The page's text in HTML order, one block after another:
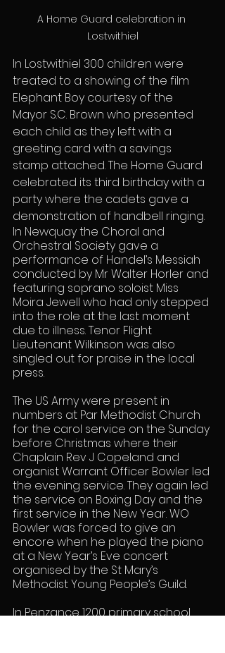
A Home Guard celebration in
Lostwithiel
In Lostwithiel 300 children were
treated to a showing of the film
Elephant Boy courtesy of the
Mayor S.C. Brown who presented
each child as they left with a
greeting card with a savings
stamp attached. The Home Guard
celebrated its third birthday with a
party where the cadets gave a
demonstration of handbell ringing.
In Newquay the Choral and
Orchestral Society gave a
performance of Handel’s Messiah
conducted by Mr Walter Horler and
featuring soprano soloist Miss
Moira Jewell who had only stepped
into the role at the last moment
due to illness. Tenor Flight
Lieutenant Wilkinson was also
singled out for praise in the local
press.
The US Army were present in
numbers at Par Methodist Church
for the carol service on the Sunday
before Christmas where their
Chaplain Rev J Copeland and
organist Warrant Officer Bowler led
the evening service. They again led
the service on Boxing Day and the
first service in the New Year. WO
Bowler was forced to give an
encore when he played the piano
at a New Year’s Eve concert
organised by the St Mary’s
Methodist Young People’s Guild.
In Penzance 1200 primary school